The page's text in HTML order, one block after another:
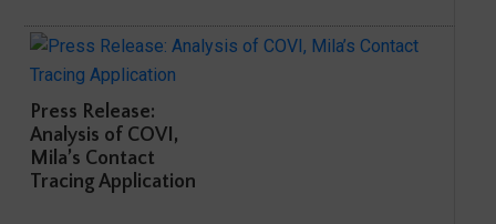
Press Release:
Analysis of COVI,
Mila’s Contact
Tracing Application